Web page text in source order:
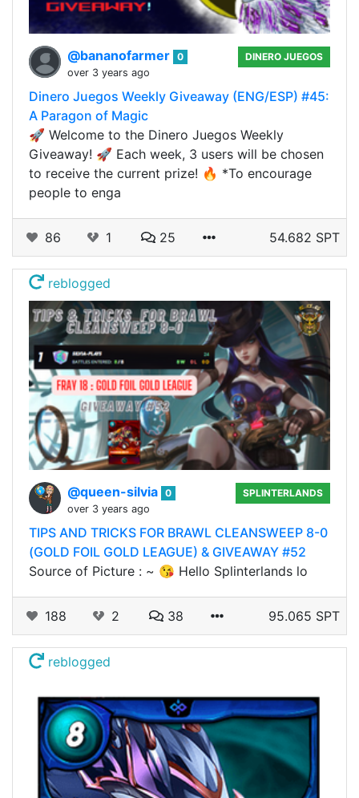
@bananofarmer 0
over 3 years ago
DINERO JUEGOS
Dinero Juegos Weekly Giveaway (ENG/ESP) #45:
A Paragon of Magic
🚀 Welcome to the Dinero Juegos Weekly
Giveaway! 🚀 Each week, 3 users will be chosen
to receive the current prize! 🔥 *To encourage
people to enga
86 1 25 54.682 SPT
reblogged
@queen-silvia 0
over 3 years ago
SPLINTERLANDS
TIPS AND TRICKS FOR BRAWL CLEANSWEEP 8-0
(GOLD FOIL GOLD LEAGUE) & GIVEAWAY #52
Source of Picture : ~ 😘 Hello Splinterlands lo
188 2 38 95.065 SPT
reblogged